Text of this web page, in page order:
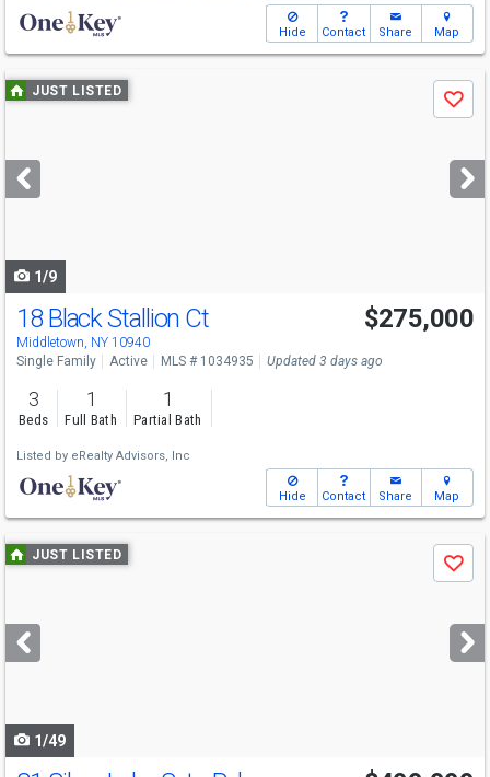
Hide Contact Share Map
Use
previous
next
buttons
JUST LISTED
Save
1/9
18 Black Stallion Ct
Middletown, NY 10940
$275,000
Single Family Active MLS # 1034935 Updated 3 days ago
3
Beds
1
Full Bath
1
Partial Bath
Listed by eRealty Advisors, Inc
Hide Contact Share Map
Use
previous
next
buttons
JUST LISTED
Save
1/49